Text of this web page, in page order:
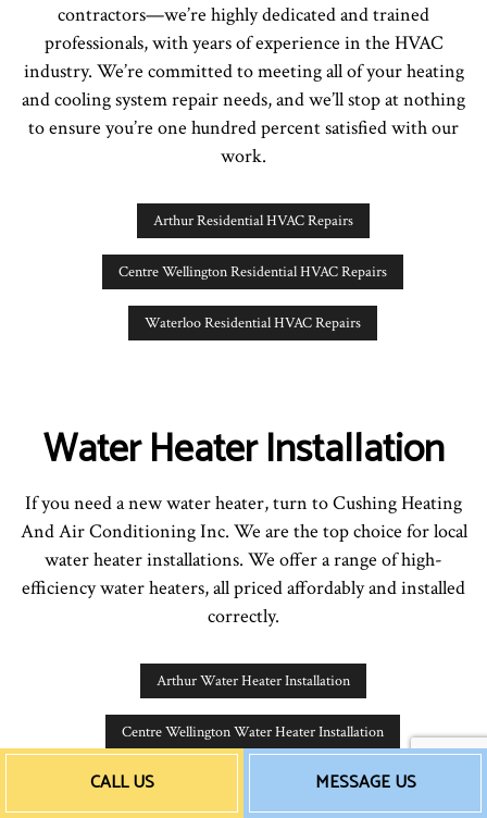
CALL US MESSAGE US
contractors—we’re highly dedicated and trained
professionals, with years of experience in the HVAC
industry. We’re committed to meeting all of your heating
and cooling system repair needs, and we’ll stop at nothing
to ensure you’re one hundred percent satisfied with our
work.
Arthur Residential HVAC Repairs
Centre Wellington Residential HVAC Repairs
Waterloo Residential HVAC Repairs
Water Heater Installation
If you need a new water heater, turn to Cushing Heating
And Air Conditioning Inc. We are the top choice for local
water heater installations. We offer a range of high-
efficiency water heaters, all priced affordably and installed
correctly.
Arthur Water Heater Installation
Centre Wellington Water Heater Installation
Waterloo Water Heater Installation